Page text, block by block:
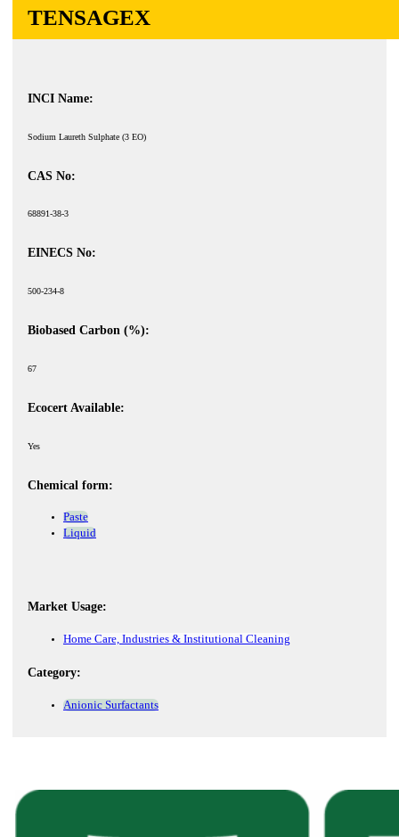
TENSAGEX
INCI Name:
Sodium Laureth Sulphate (3 EO)
CAS No:
68891-38-3
EINECS No:
500-234-8
Biobased Carbon (%):
67
Ecocert Available:
Yes
Chemical form:
Paste
Liquid
Market Usage:
Home Care, Industries & Institutional Cleaning
Category:
Anionic Surfactants